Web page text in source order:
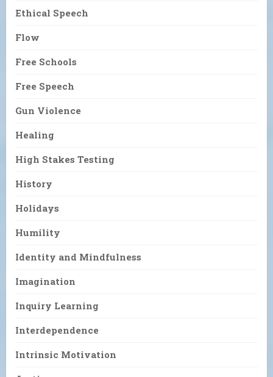
Ethical Speech
Flow
Free Schools
Free Speech
Gun Violence
Healing
High Stakes Testing
History
Holidays
Humility
Identity and Mindfulness
Imagination
Inquiry Learning
Interdependence
Intrinsic Motivation